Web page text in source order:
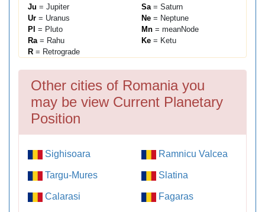
Ju = Jupiter Sa= Saturn
Ur = Uranus Ne = Neptune
Pl = Pluto Mn = meanNode
Ra= Rahu Ke = Ketu
R = Retrograde
Other cities of Romania you
may be view Current Planetary
Position
Sighisoara Ramnicu Valcea
Targu-Mures Slatina
Calarasi Fagaras